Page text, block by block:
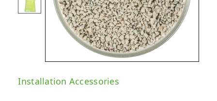
Installation Accessories